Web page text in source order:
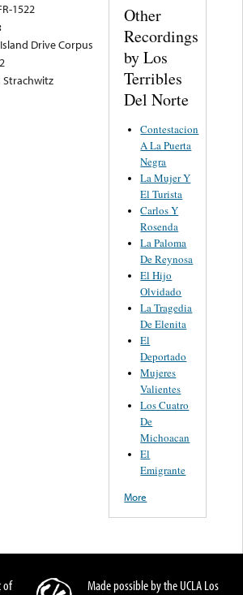
1522
Drive Corpus
Strachwitz
Other
Recordings
by Los
Terribles
Del Norte
Contestacion
A La Puerta
Negra
La Mujer Y
El Turista
Carlos Y
Rosenda
La Paloma
De Reynosa
El Hijo
Olvidado
La Tragedia
De Elenita
El
Deportado
Mujeres
Valientes
Los Cuatro
De
Michoacan
El
Emigrante
More
of
Made possible by the UCLA Los